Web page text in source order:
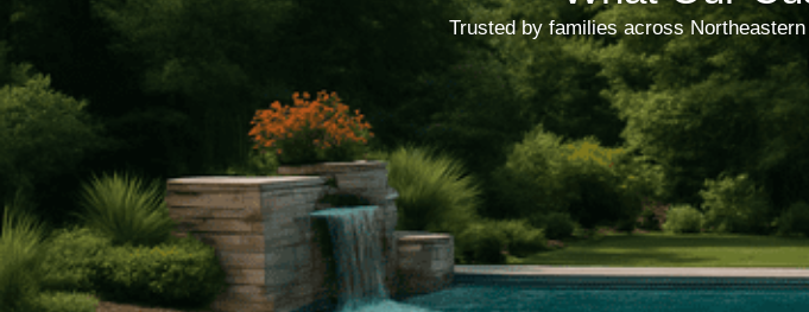
Trusted by families across